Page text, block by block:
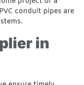
conduit pipes are
in